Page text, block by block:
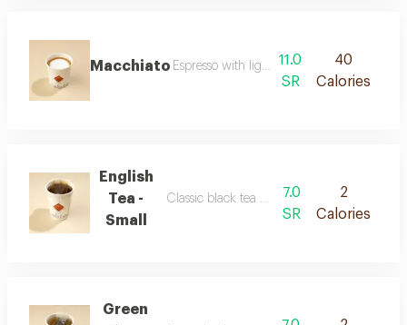
Macchiato Espresso with light concentrated foam
11.0
SR
40
Calories
English
Tea -
Small
Classic black tea with a balanced flavor
7.0
SR
2
Calories
Green